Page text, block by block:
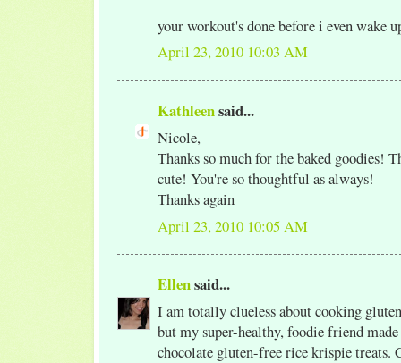
your workout's done before i even wake
April 23, 2010 10:03 AM
Kathleensaid...
Nicole,
Thanks so much for the baked goodies!
cute! You're so thoughtful as always!
Thanks again
April 23, 2010 10:05 AM
Ellensaid...
I am totally clueless about cooking
but my super-healthy, foodie friend
chocolate gluten-free rice krispie treats.